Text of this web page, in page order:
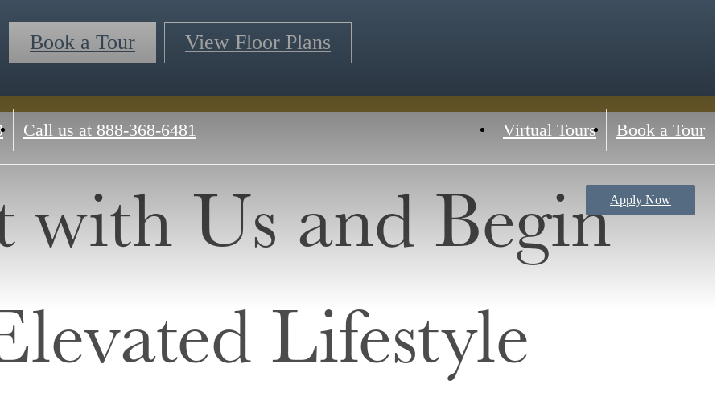
Book a Tour View Floor Plans
Call us at 888-368-6481 Virtual Tours Book a Tour
Apply Now
with Us and Begin
Lifestyle